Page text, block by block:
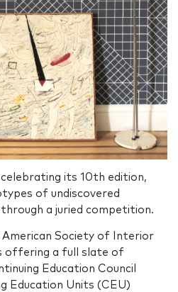
celebrating its 10th edition,
of undiscovered
a juried competition.
American Society of Interior
offering a full slate of
Education Council
Education Units (CEU)